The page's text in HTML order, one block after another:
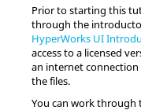
Prior to starting this
through the
HyperWorks UI
access to a licensed
an internet
the files.
You can work through